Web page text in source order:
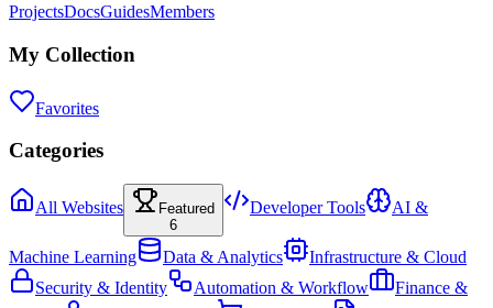
ProjectsDocsGuidesMembers
My Collection
Favorites
Categories
All Websites
Featured
6
Developer Tools AI &
Machine Learning Data & Analytics
Infrastructure & Cloud
Security & Identity
Automation & Workflow
Finance &